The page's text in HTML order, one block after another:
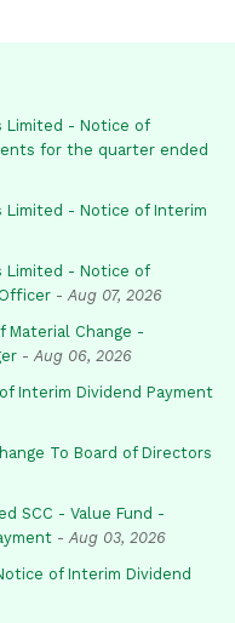
Limited - Notice of
for the quarter ended
Limited - Notice of Interim
Limited - Notice of
- Aug 07, 2026
Material Change -
- Aug 06, 2026
Interim Dividend Payment
To Board of Directors
SCC - Value Fund -
- Aug 03, 2026
of Interim Dividend